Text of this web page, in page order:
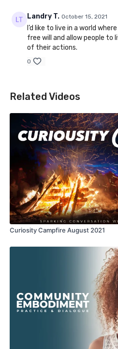
Landry T. October 15, 2021
I’d like to live in a world
free will and allow people to
of their actions.
0
Related Videos
Curiosity Campfire August 2021